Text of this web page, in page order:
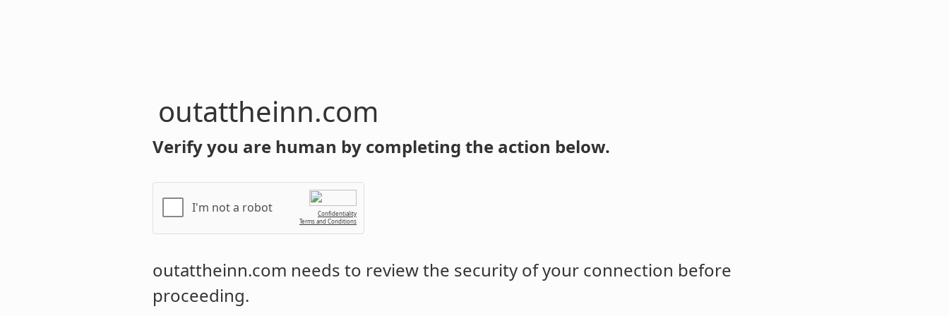
outattheinn.com
Verify you are human by completing the action below.
I'm not a robot
Confidentiality
Terms and Conditions
outattheinn.com needs to review the security of your connection before
proceeding.